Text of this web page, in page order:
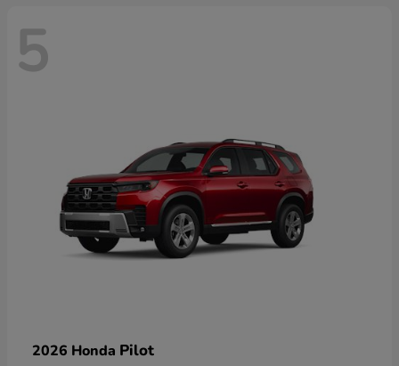
5
2026 Honda Pilot